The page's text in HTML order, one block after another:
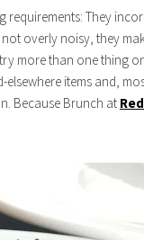
requirements: They
overly noisy, they
more than one thing
items and,
Because Brunch at